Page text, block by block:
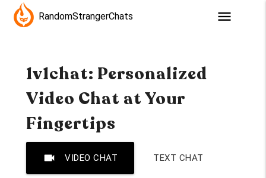
RandomStrangerChats menu
1v1chat: Personalized
Video Chat at Your
Fingertips
videocam VIDEO CHAT TEXT CHAT